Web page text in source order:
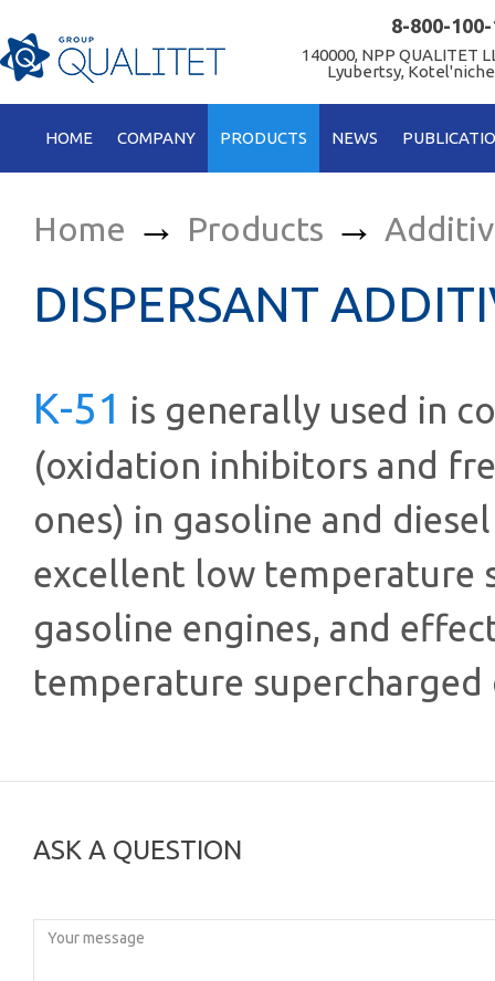
8-800-
140000, NPP QUALITET
Lyubertsy,
HOME COMPANY PRODUCTS NEWS
Home → Products →
DISPERSANT
К-51 is generally used in
(oxidation inhibitors and
ones) in gasoline and
excellent low temperature
gasoline engines, and
temperature supercharged
ASK A QUESTION